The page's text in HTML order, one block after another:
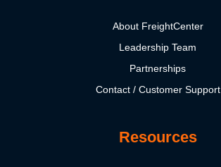
About FreightCenter
Leadership Team
Partnerships
Contact / Customer Support
Resources